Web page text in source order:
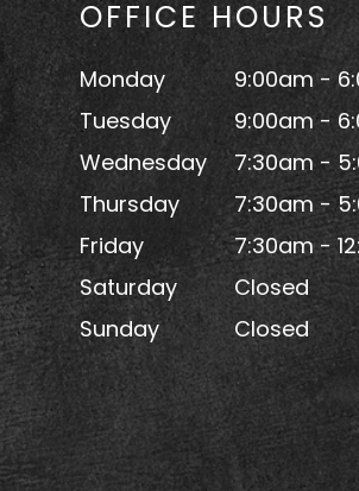
OFFICE HOURS
Monday
9:00am -
Tuesday
9:00am -
Wednesday
7:30am -
Thursday
7:30am -
Friday
7:30am -
Saturday
Closed
Sunday
Closed